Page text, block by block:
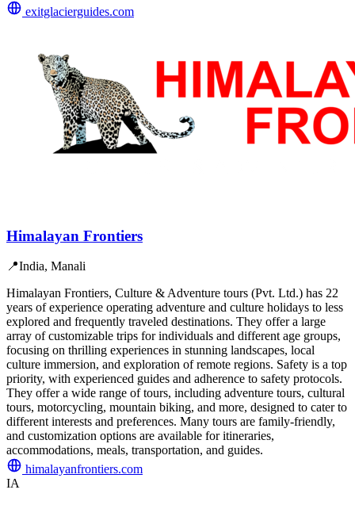
exitglacierguides.com
Himalayan Frontiers
📍India, Manali
Himalayan Frontiers, Culture & Adventure tours (Pvt. Ltd.) has 22
years of experience operating adventure and culture holidays to less
explored and frequently traveled destinations. They offer a large
array of customizable trips for individuals and different age groups,
focusing on thrilling experiences in stunning landscapes, local
culture immersion, and exploration of remote regions. Safety is a top
priority, with experienced guides and adherence to safety protocols.
They offer a wide range of tours, including adventure tours, cultural
tours, motorcycling, mountain biking, and more, designed to cater to
different interests and preferences. Many tours are family-friendly,
and customization options are available for itineraries,
accommodations, meals, transportation, and guides.
himalayanfrontiers.com
IA